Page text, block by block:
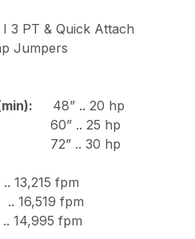
3 PT & Quick Attach
Jumpers
48” .. 20 hp
hp
hp
13,215 fpm
fpm
fpm